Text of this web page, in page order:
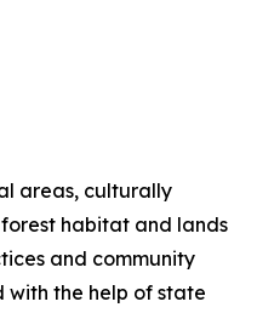
areas, culturally
habitat and lands
and community
with the help of state